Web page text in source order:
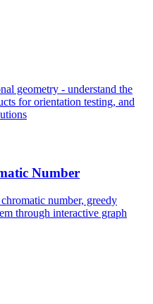
geometry - understand the
for orientation testing, and
Number
number, greedy
through interactive graph